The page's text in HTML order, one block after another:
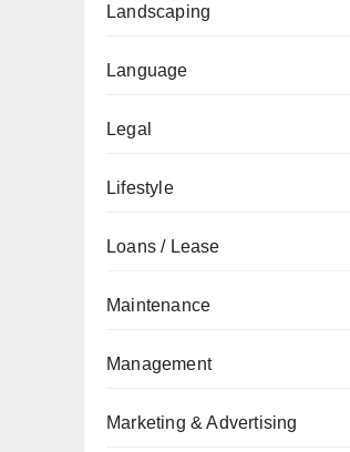
Landscaping
Language
Legal
Lifestyle
Loans / Lease
Maintenance
Management
Marketing & Advertising